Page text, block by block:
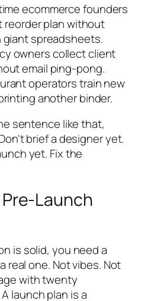
ecommerce founders
reorder plan without
spreadsheets.
owners collect client
email ping-pong.
operators train new
another binder.
sentence like that,
brief a designer yet.
yet. Fix the
Launch
is solid, you need a
real one. Not vibes. Not
with twenty
launch plan is a